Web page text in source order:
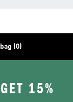
(0)
15%